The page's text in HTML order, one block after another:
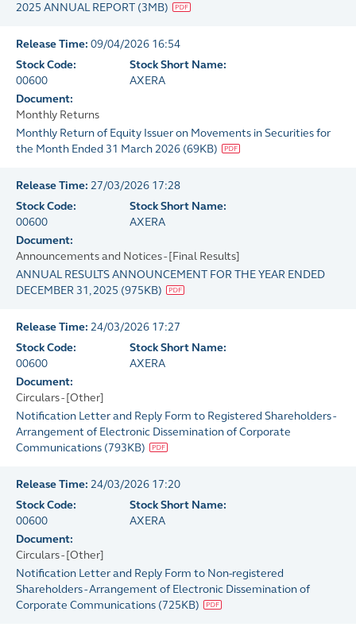
2025 ANNUAL REPORT (3MB)
Release Time: 09/04/2026 16:54
Stock Code:
00600
Stock Short Name:
AXERA
Document:
Monthly Returns
Monthly Return of Equity Issuer on Movements in Securities for
the Month Ended 31 March 2026 (69KB)
Release Time: 27/03/2026 17:28
Stock Code:
00600
Stock Short Name:
AXERA
Document:
Announcements and Notices - [Final Results]
ANNUAL RESULTS ANNOUNCEMENT FOR THE YEAR ENDED
DECEMBER 31, 2025 (975KB)
Release Time: 24/03/2026 17:27
Stock Code:
00600
Stock Short Name:
AXERA
Document:
Circulars - [Other]
Notification Letter and Reply Form to Registered Shareholders -
Arrangement of Electronic Dissemination of Corporate
Communications (793KB)
Release Time: 24/03/2026 17:20
Stock Code:
00600
Stock Short Name:
AXERA
Document:
Circulars - [Other]
Notification Letter and Reply Form to Non-registered
Shareholders - Arrangement of Electronic Dissemination of
Corporate Communications (725KB)